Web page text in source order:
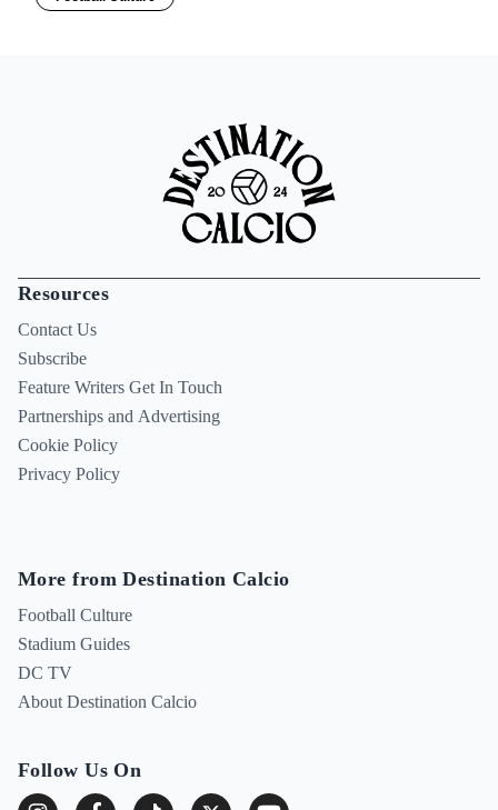
Resources
Contact Us
Subscribe
Feature Writers Get In Touch
Partnerships and Advertising
Cookie Policy
Privacy Policy
More from Destination Calcio
Football Culture
Stadium Guides
DC TV
About Destination Calcio
Follow Us On